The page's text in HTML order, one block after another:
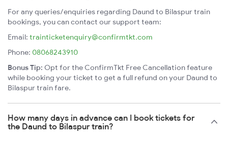
For any queries/enquiries regarding Daund to Bilaspur train
bookings, you can contact our support team:
Email: trainticketenquiry@confirmtkt.com
Phone: 08068243910
Bonus Tip: Opt for the ConfirmTkt Free Cancellation feature
while booking your ticket to get a full refund on your Daund to
Bilaspur train fare.
How many days in advance can I book tickets for
the Daund to Bilaspur train?